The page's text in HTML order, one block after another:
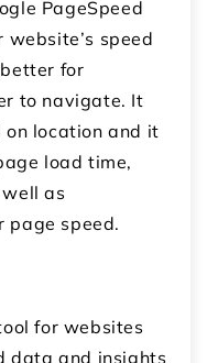
PageSpeed
speed
for
to navigate. It
location and it
load time,
as
page speed.
for websites
data and insights